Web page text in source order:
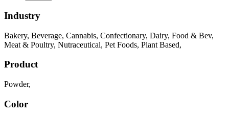
Industry
Bakery, Beverage, Cannabis, Confectionary, Dairy, Food & Bev,
Meat & Poultry, Nutraceutical, Pet Foods, Plant Based,
Product
Powder,
Color